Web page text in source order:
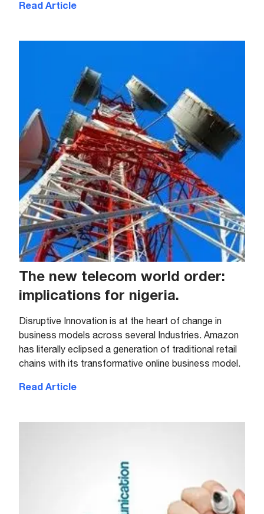
Read Article
The new telecom world order:
implications for nigeria.
Disruptive Innovation is at the heart of change in
business models across several Industries. Amazon
has literally eclipsed a generation of traditional retail
chains with its transformative online business model.
Read Article